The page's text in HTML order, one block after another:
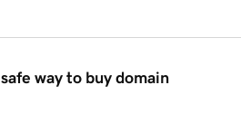
way to buy domain